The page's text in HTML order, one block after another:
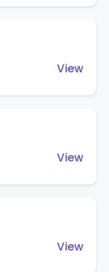
View
View
View